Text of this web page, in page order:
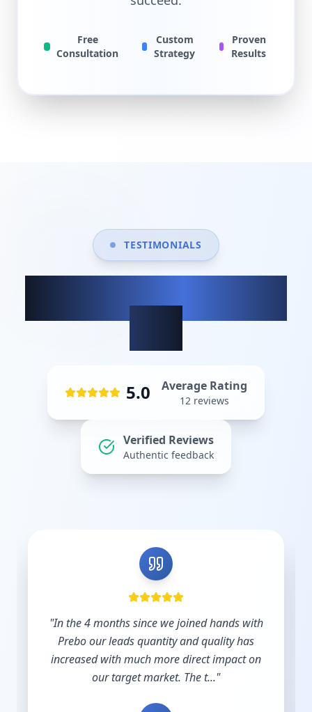
Free
Consultation
Custom
Strategy
Proven
Results
TESTIMONIALS
What our clients
say
5.0 Average Rating
12 reviews
Verified Reviews
Authentic feedback
Shout out to Leesha @Prebo Digital for great
diligence and care handling our Google Ads
account. Other agencies take your money
and do nothing until y..."